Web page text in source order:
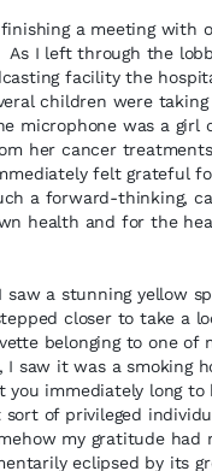
a meeting with
I left through the
facility the
children were
microphone was a girl
her cancer
felt grateful
a forward-thinking,
health and for the
saw a stunning yellow
closer to take a
belonging to one of
I saw it was a smoking
you immediately long to
of privileged
my gratitude had
eclipsed by its